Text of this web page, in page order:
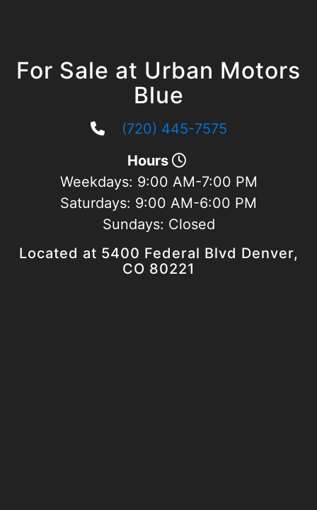
For Sale at Urban Motors
Blue
(720) 445-7575
Hours
Weekdays: 9:00 AM-7:00 PM
Saturdays: 9:00 AM-6:00 PM
Sundays: Closed
Located at 5400 Federal Blvd Denver,
CO 80221